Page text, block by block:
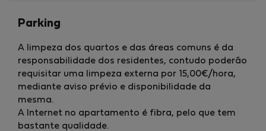
Parking
A limpeza dos quartos e das áreas comuns é da
responsabilidade dos residentes, contudo poderão
requisitar uma limpeza externa por 15,00€/hora,
mediante aviso prévio e disponibilidade da
mesma.
A Internet no apartamento é fibra, pelo que tem
bastante qualidade.